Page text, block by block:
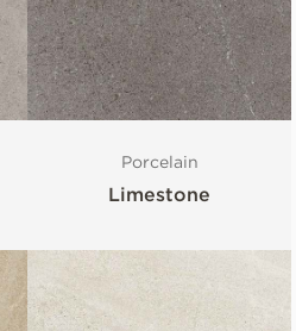
Porcelain
Limestone